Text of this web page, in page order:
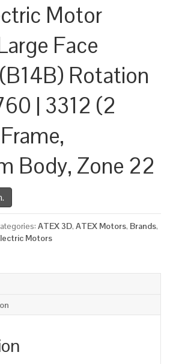
Motor
Face
Rotation
| 3312 (2
Body, Zone 22
ATEX 3D, ATEX Motors, Brands,
Motors